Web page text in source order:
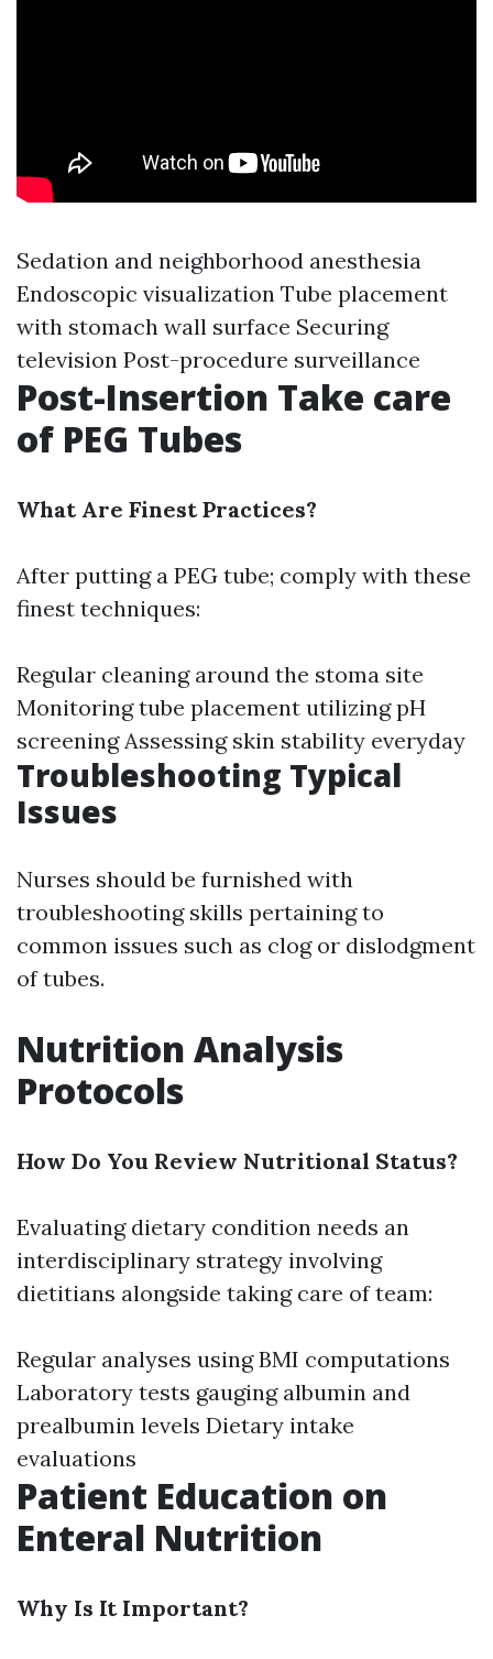
Sedation and neighborhood anesthesia
Endoscopic visualization Tube placement
with stomach wall surface Securing
television Post-procedure surveillance
Post-Insertion Take care
of PEG Tubes
What Are Finest Practices?
After putting a PEG tube; comply with these
finest techniques:
Regular cleaning around the stoma site
Monitoring tube placement utilizing pH
screening Assessing skin stability everyday
Troubleshooting Typical
Issues
Nurses should be furnished with
troubleshooting skills pertaining to
common issues such as clog or dislodgment
of tubes.
Nutrition Analysis
Protocols
How Do You Review Nutritional Status?
Evaluating dietary condition needs an
interdisciplinary strategy involving
dietitians alongside taking care of team:
Regular analyses using BMI computations
Laboratory tests gauging albumin and
prealbumin levels Dietary intake
evaluations
Patient Education on
Enteral Nutrition
Why Is It Important?